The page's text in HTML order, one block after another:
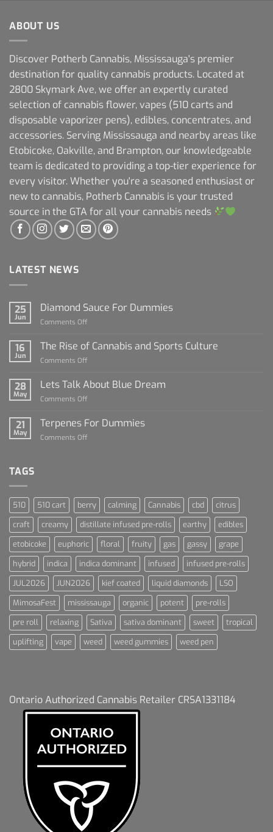
ABOUT US
Discover Potherb Cannabis, Mississauga's premier
destination for quality cannabis products. Located at
2800 Skymark Ave, we offer an expertly curated
selection of cannabis flower, vapes (510 carts and
disposable vaporizer pens), edibles, concentrates, and
accessories. Serving Mississauga and nearby areas like
Etobicoke, Oakville, and Brampton, our knowledgeable
team is dedicated to providing a top-tier experience for
every visitor. Whether you're a seasoned enthusiast or
new to cannabis, Potherb Cannabis is your trusted
source in the GTA for all your cannabis needs
LATEST NEWS
25
Jun
Diamond Sauce For Dummies
Comments Off
Sauce
16
Jun
The Rise of Cannabis and Sports Culture
Comments Off
Rise
Sports
28
May
Lets Talk About Blue Dream
Comments Off
Talk
21
May
Terpenes For Dummies
Comments Off
TAGS
510 510 cart berry calming Cannabis cbd
citrus
craft
creamy distillate infused pre-rolls earthy
edibles
etobicoke
euphoric floral fruity gas gassy
grape
hybrid
indica indica dominant infused
infused pre-rolls
JUL2026
JUN2026 kief coated liquid diamonds
LSO
MimosaFest
mississauga organic potent
pre-rolls
pre roll
relaxing Sativa sativa dominant sweet
tropical
uplifting
vape weed weed gummies weed pen
Ontario Authorized Cannabis Retailer CRSA1331184